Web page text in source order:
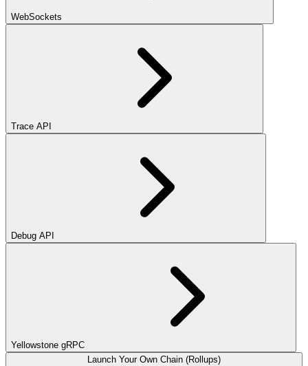
WebSockets
Trace API
Debug API
Yellowstone gRPC
Launch Your Own Chain (Rollups)